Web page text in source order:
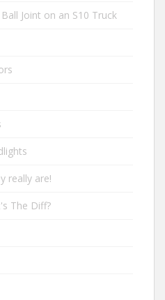
Joint on an S10 Truck
really are!
The Diff?